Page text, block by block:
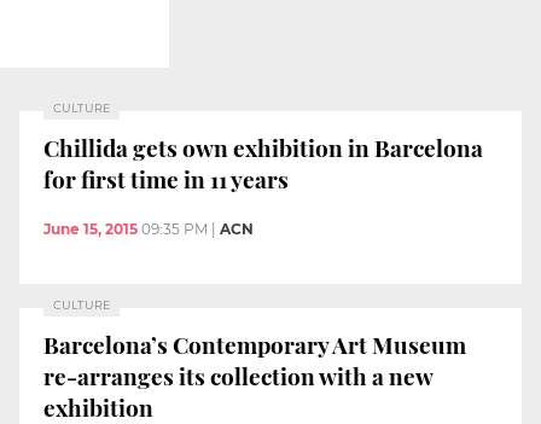
CULTURE
Chillida gets own exhibition in Barcelona
for first time in 11 years
June 15, 2015 09:35 PM ACN
CULTURE
Barcelona’s Contemporary Art Museum
re-arranges its collection with a new
exhibition